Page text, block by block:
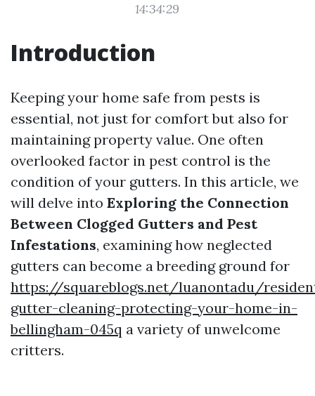
14:34:29
Introduction
Keeping your home safe from pests is
essential, not just for comfort but also for
maintaining property value. One often
overlooked factor in pest control is the
condition of your gutters. In this article, we
will delve into Exploring the Connection
Between Clogged Gutters and Pest
Infestations, examining how neglected
gutters can become a breeding ground for
https://squareblogs.net/luanontadu/
gutter-cleaning-protecting-your-home-in-
bellingham-045q a variety of unwelcome
critters.